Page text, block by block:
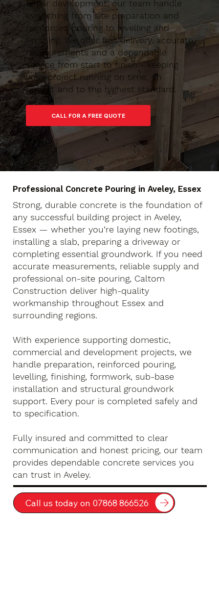
larger development, our team handle
everything from site preparation and
reinforced pouring to levelling and
finishing. We offer fast delivery, accurate
measurements and a dependable
service from start to finish - keeping
your project running on time, on
budget and to the highest standard.
CALL FOR A FREE QUOTE
Professional Concrete Pouring in Aveley, Essex
Strong, durable concrete is the foundation of
any successful building project in Aveley,
Essex — whether you’re laying new footings,
installing a slab, preparing a driveway or
completing essential groundwork. If you need
accurate measurements, reliable supply and
professional on-site pouring, Caltom
Construction deliver high-quality
workmanship throughout Essex and
surrounding regions.
With experience supporting domestic,
commercial and development projects, we
handle preparation, reinforced pouring,
levelling, finishing, formwork, sub-base
installation and structural groundwork
support. Every pour is completed safely and
to specification.
Fully insured and committed to clear
communication and honest pricing, our team
provides dependable concrete services you
can trust in Aveley.
Call us today on 07868 866526